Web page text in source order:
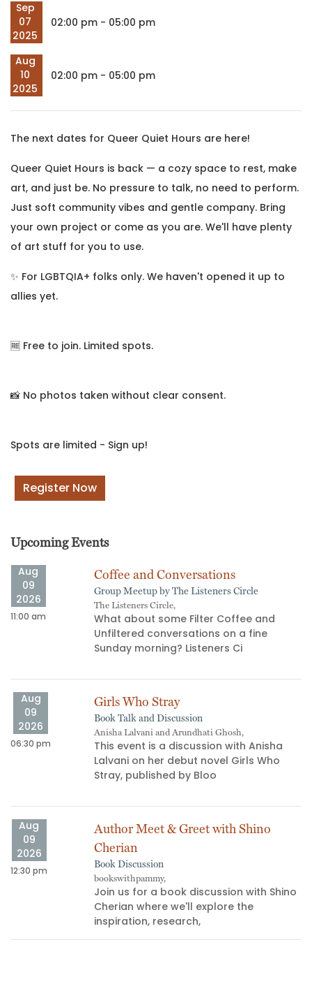
Sep
07
2025
02:00 pm - 05:00 pm
Aug
10
2025
02:00 pm - 05:00 pm
The next dates for Queer Quiet Hours are here!
Queer Quiet Hours is back — a cozy space to rest, make
art, and just be. No pressure to talk, no need to perform.
Just soft community vibes and gentle company. Bring
your own project or come as you are. We'll have plenty
of art stuff for you to use.
✨ For LGBTQIA+ folks only. We haven't opened it up to
allies yet.
🆓 Free to join. Limited spots.
📸 No photos taken without clear consent.
Spots are limited - Sign up!
Register Now
Upcoming Events
Aug
09
2026
11:00 am
Coffee and Conversations
Group Meetup by The Listeners Circle
The Listeners Circle,
What about some Filter Coffee and
Unfiltered conversations on a fine
Sunday morning? Listeners Ci
Aug
09
2026
06:30 pm
Girls Who Stray
Book Talk and Discussion
Anisha Lalvani and Arundhati Ghosh,
This event is a discussion with Anisha
Lalvani on her debut novel Girls Who
Stray, published by Bloo
Aug
09
2026
12:30 pm
Author Meet & Greet with Shino
Cherian
Book Discussion
bookswithpammy,
Join us for a book discussion with Shino
Cherian where we'll explore the
inspiration, research,